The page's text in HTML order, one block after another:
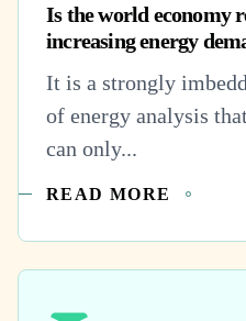
Is the world economy
increasing energy
It is a strongly
of energy analysis
can only...
READ MORE